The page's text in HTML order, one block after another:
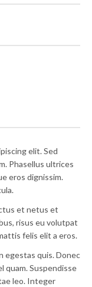
elit. Sed
Phasellus ultrices
eros dignissim.
et netus et
risus eu volutpat
felis elit a eros.
egestas quis. Donec
quam. Suspendisse
leo. Integer